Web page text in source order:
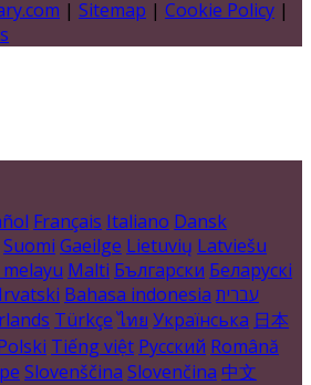
| Sitemap | Cookie Policy |
Français Italiano Dansk
Suomi Gaeilge Lietuvių Latviešu
Malti Български Беларускі
Bahasa indonesia עברית
Türkçe ไทย Українська 日本
Tiếng việt Русский Română
Slovenščina Slovenčina 中文